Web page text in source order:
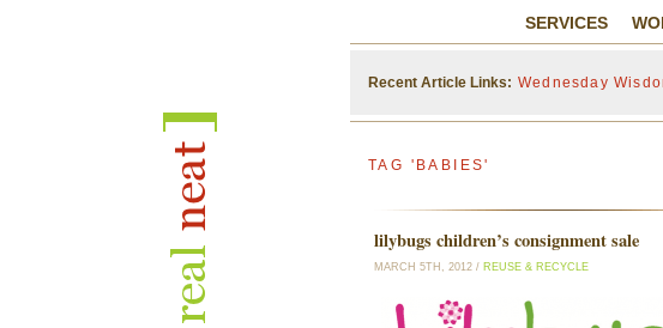
SERVICES
Wednesday
Recent Article Links:
TAG 'BABIES'
lilybugs children’s consignment sale
MARCH 5TH, 2012 / REUSE & RECYCLE